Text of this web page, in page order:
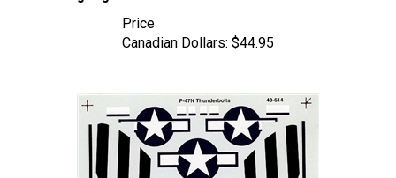
Canadian Dollars: